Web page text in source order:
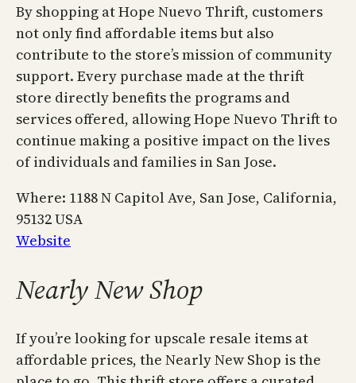
By shopping at Hope Nuevo Thrift, customers
not only find affordable items but also
contribute to the store’s mission of community
support. Every purchase made at the thrift
store directly benefits the programs and
services offered, allowing Hope Nuevo Thrift to
continue making a positive impact on the lives
of individuals and families in San Jose.
Where: 1188 N Capitol Ave, San Jose, California,
95132 USA
Website
Nearly New Shop
If you’re looking for upscale resale items at
affordable prices, the Nearly New Shop is the